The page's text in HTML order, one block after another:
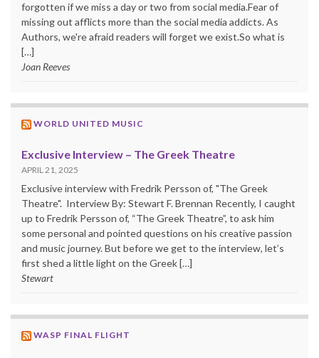
forgotten if we miss a day or two from social media.Fear of
missing out afflicts more than the social media addicts. As
Authors, we're afraid readers will forget we exist.So what is
[…]
Joan Reeves
WORLD UNITED MUSIC
Exclusive Interview – The Greek Theatre
APRIL 21, 2025
Exclusive interview with Fredrik Persson of, "The Greek
Theatre". Interview By: Stewart F. Brennan Recently, I caught
up to Fredrik Persson of, “The Greek Theatre”, to ask him
some personal and pointed questions on his creative passion
and music journey. But before we get to the interview, let’s
first shed a little light on the Greek […]
Stewart
WASP FINAL FLIGHT